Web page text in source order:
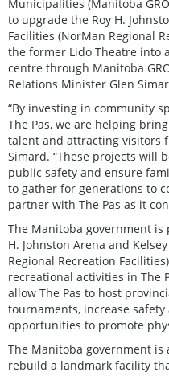
Municipalities (Manitoba
to upgrade the Roy H.
Facilities (NorMan Regional
the former Lido Theatre into
centre through Manitoba
Relations Minister Glen
“By investing in community
The Pas, we are helping
talent and attracting visitors
Simard. “These projects will
public safety and ensure
to gather for generations to
partner with The Pas as it
The Manitoba government
H. Johnston Arena and
Regional Recreation
recreational activities in The
allow The Pas to host
tournaments, increase
opportunities to promote
The Manitoba government
rebuild a landmark facility